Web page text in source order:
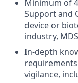
Minimum of
Support and
device or
industry,
In-depth
vigilance,